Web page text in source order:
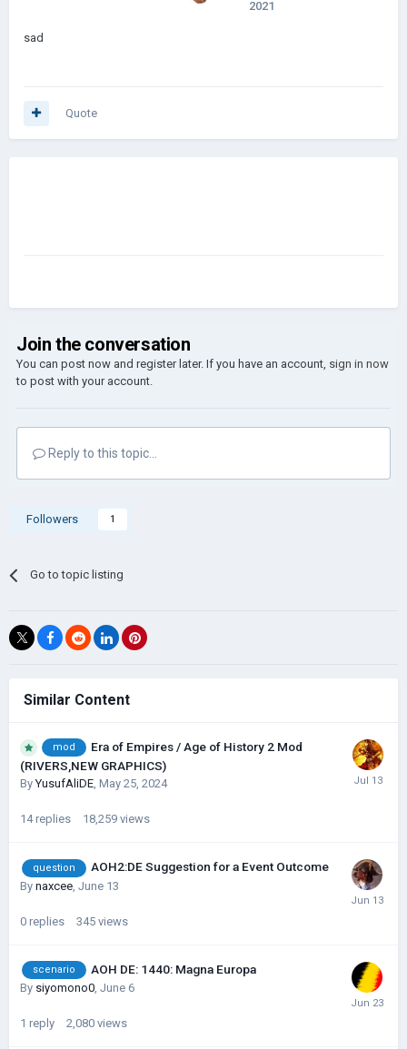
2021
sad
Quote
Join the conversation
You can post now and register later. If you have an account, sign in now
to post with your account.
Reply to this topic...
Followers 1
Go to topic listing
Similar Content
mod
Era of Empires / Age of History 2 Mod
(RIVERS,NEW GRAPHICS)
ByYusufAliDE, May 25, 2024
14 replies 18,259 views
question AOH2:DE Suggestion for a Event Outcome
By naxcee June 13
0 replies 345 views
scenario AOH DE: 1440: Magna Europa
By siyomono0, June 6
1 reply 2,080 views